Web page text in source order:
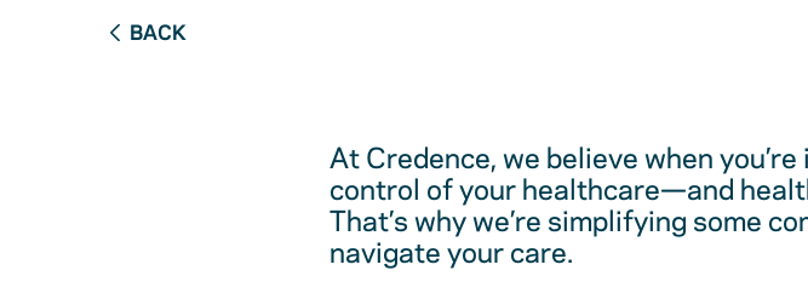
BACK
At Credence, we believe when
control of your healthcare—and
That’s why we’re simplifying some
navigate your care.